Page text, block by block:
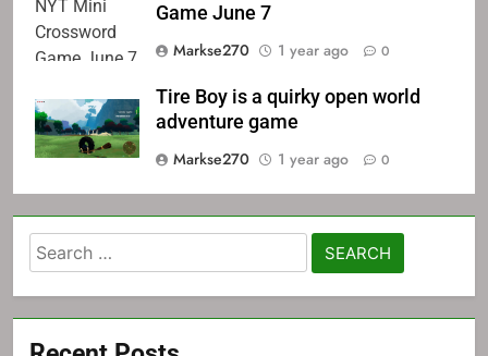
Game June 7
Markse270
1 year ago 0
Tire Boy is a quirky open world
adventure game
Markse270
1 year ago 0
Search
for: